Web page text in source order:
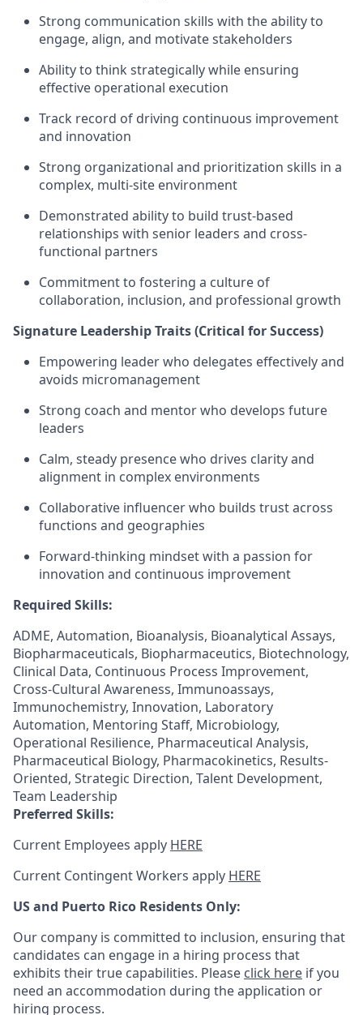
Strong communication skills with the ability to
engage, align, and motivate stakeholders
Ability to think strategically while ensuring
effective operational execution
Track record of driving continuous improvement
and innovation
Strong organizational and prioritization skills in a
complex, multi-site environment
Demonstrated ability to build trust-based
relationships with senior leaders and cross-
functional partners
Commitment to fostering a culture of
collaboration, inclusion, and professional growth
Signature Leadership Traits (Critical for Success)
Empowering leader who delegates effectively and
avoids micromanagement
Strong coach and mentor who develops future
leaders
Calm, steady presence who drives clarity and
alignment in complex environments
Collaborative influencer who builds trust across
functions and geographies
Forward-thinking mindset with a passion for
innovation and continuous improvement
Required Skills:
ADME, Automation, Bioanalysis, Bioanalytical Assays,
Biopharmaceuticals, Biopharmaceutics, Biotechnology,
Clinical Data, Continuous Process Improvement,
Cross-Cultural Awareness, Immunoassays,
Immunochemistry, Innovation, Laboratory
Automation, Mentoring Staff, Microbiology,
Operational Resilience, Pharmaceutical Analysis,
Pharmaceutical Biology, Pharmacokinetics, Results-
Oriented, Strategic Direction, Talent Development,
Team Leadership
Preferred Skills:
Current Employees apply HERE
Current Contingent Workers apply HERE
US and Puerto Rico Residents Only:
Our company is committed to inclusion, ensuring that
candidates can engage in a hiring process that
exhibits their true capabilities. Please click here if you
need an accommodation during the application or
hiring process.